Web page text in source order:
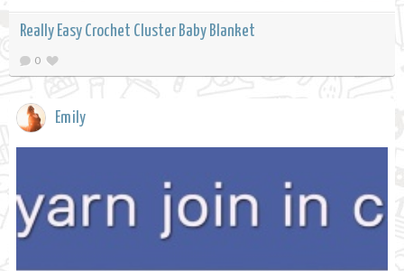
Really Easy Crochet Cluster Baby Blanket
0
Emily